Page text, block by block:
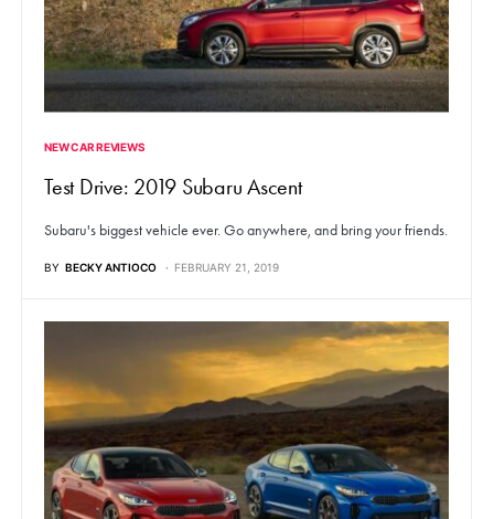
NEW CAR REVIEWS
Test Drive: 2019 Subaru Ascent
Subaru's biggest vehicle ever. Go anywhere, and bring your friends.
BY BECKY ANTIOCO FEBRUARY 21, 2019